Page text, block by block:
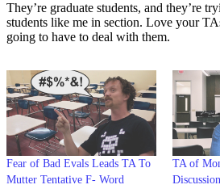
They’re graduate students, and they’re
students like me in section. Love your
going to have to deal with them.
Fear of Bad Evals Leads TA To
Mutter Tentative F- Word
TA of